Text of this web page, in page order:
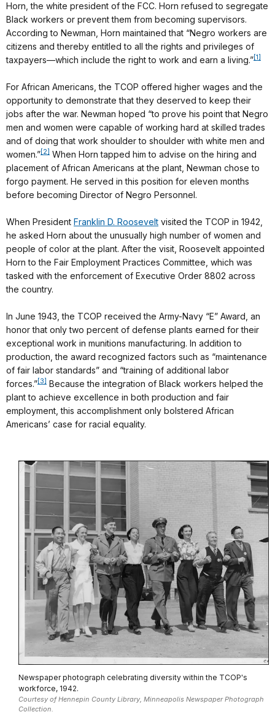
Horn, the white president of the FCC. Horn refused to segregate
Black workers or prevent them from becoming supervisors.
According to Newman, Horn maintained that “Negro workers are
citizens and thereby entitled to all the rights and privileges of
taxpayers—which include the right to work and earn a living.” [1]
For African Americans, the TCOP offered higher wages and the
opportunity to demonstrate that they deserved to keep their
jobs after the war. Newman hoped “to prove his point that Negro
men and women were capable of working hard at skilled trades
and of doing that work shoulder to shoulder with white men and
women.” [2]
When Horn tapped him to advise on the hiring and
placement of African Americans at the plant, Newman chose to
forgo payment. He served in this position for eleven months
before becoming Director of Negro Personnel.
When President Franklin D. Roosevelt visited the TCOP in 1942,
he asked Horn about the unusually high number of women and
people of color at the plant. After the visit, Roosevelt appointed
Horn to the Fair Employment Practices Committee, which was
tasked with the enforcement of Executive Order 8802 across
the country.
In June 1943, the TCOP received the Army-Navy “E” Award, an
honor that only two percent of defense plants earned for their
exceptional work in munitions manufacturing. In addition to
production, the award recognized factors such as “maintenance
of fair labor standards” and “training of additional labor
forces.” [3]
Because the integration of Black workers helped the
plant to achieve excellence in both production and fair
employment, this accomplishment only bolstered African
Americans’ case for racial equality.
Newspaper photograph celebrating diversity within the TCOP's
workforce, 1942.
Courtesy of Hennepin County Library, Minneapolis Newspaper Photograph
Collection.